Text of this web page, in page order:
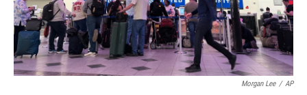
Morgan Lee / AP